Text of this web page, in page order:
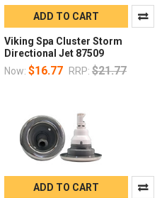
ADD TO CART
Viking Spa Cluster Storm
Directional Jet 87509
Now: $16.77 RRP: $21.77
ADD TO CART